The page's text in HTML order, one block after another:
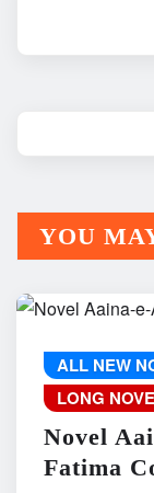
YOU
ALL NEW
LONG
Novel
Fatima